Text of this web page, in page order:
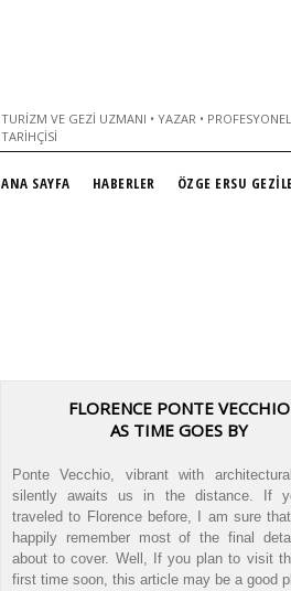
TURIZM VE GEZI UZMANI • YAZAR •
TARIHÇISI
ANA SAYFA HABERLER ÖZGE ERSU
FLORENCE PONTE VECCHIO
AS TIME GOES BY
Ponte Vecchio, vibrant with
silently awaits us in the distance. If
traveled to Florence before, I am sure that
happily remember most of the final
about to cover. Well, If you plan to visit
first time soon, this article may be a good